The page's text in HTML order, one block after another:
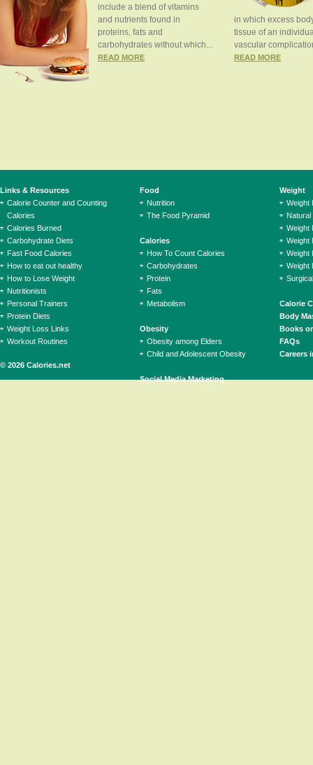
include a blend of vitamins
and nutrients found in
proteins, fats and
carbohydrates without which...
READ MORE
in which excess
tissue of an
vascular
READ MORE
© 2026 Calories.net
Links & Resources
Calorie Counter and Counting
Calories
Calories Burned
Carbohydrate Diets
Fast Food Calories
How to eat out healthy
How to Lose Weight
Nutritionists
Personal Trainers
Protein Diets
Weight Loss Links
Workout Routines
Food
Nutrition
The Food Pyramid
Calories
How To Count Calories
Carbohydrates
Protein
Fats
Metabolism
Obesity
Obesity among Elders
Child and Adolescent Obesity
Social Media Marketing
Weight
Weight
Natural
Weight
Weight
Weight
Weight
Calorie
Body
Books
FAQs
Careers